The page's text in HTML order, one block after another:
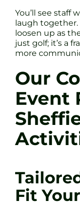
You’ll see staff
laugh together.
loosen up as
just golf; it’s a
more
Our
Event
Fit